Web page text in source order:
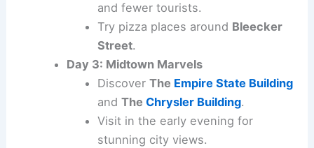
and fewer tourists.
Try pizza places around Bleecker
Street.
Day 3: Midtown Marvels
DiscoverThe Empire State Building
andTheChrysler Building.
Visit in the early evening for
stunning city views.